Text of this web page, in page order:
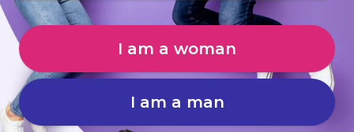
I am a woman
I am a man